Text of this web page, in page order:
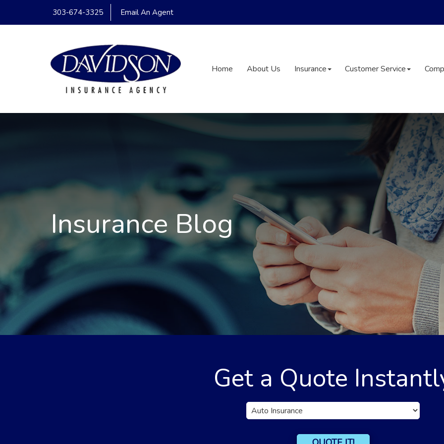
303-674-3325 Email An Agent
Home About Us Insurance Customer Service
Insurance Blog
Get a Quote
Insurance
Type